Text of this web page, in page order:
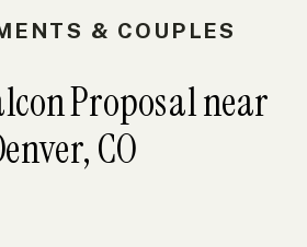
Proposal near
CO
& COUPLES